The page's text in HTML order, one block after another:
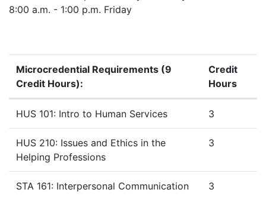
8:00 a.m. - 1:00 p.m. Friday
Microcredential Requirements (9
Credit Hours):
Credit
Hours
HUS 101: Intro to Human Services 3
HUS 210: Issues and Ethics in the
Helping Professions
3
STA 161: Interpersonal Communication 3